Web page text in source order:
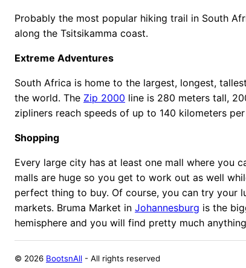
Probably the most popular hiking trail in South
along the Tsitsikamma coast.
Extreme Adventures
South Africa is home to the largest, longest,
the world. The Zip 2000 line is 280 meters tall,
zipliners reach speeds of up to 140 kilometers per
Shopping
Every large city has at least one mall where you
malls are huge so you get to work out as well
perfect thing to buy. Of course, you can try your
markets. Bruma Market in Johannesburg is the
hemisphere and you will find pretty much
© 2026 BootsnAll - All rights reserved